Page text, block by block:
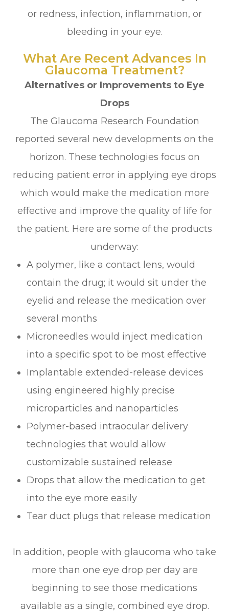
or redness, infection, inflammation, or
bleeding in your eye.
What Are Recent Advances In
Glaucoma Treatment?
Alternatives or Improvements to Eye
Drops
The Glaucoma Research Foundation
reported several new developments on the
horizon. These technologies focus on
reducing patient error in applying eye drops
which would make the medication more
effective and improve the quality of life for
the patient. Here are some of the products
underway:
A polymer, like a contact lens, would
contain the drug; it would sit under the
eyelid and release the medication over
several months
Microneedles would inject medication
into a specific spot to be most effective
Implantable extended-release devices
using engineered highly precise
microparticles and nanoparticles
Polymer-based intraocular delivery
technologies that would allow
customizable sustained release
Drops that allow the medication to get
into the eye more easily
Tear duct plugs that release medication
In addition, people with glaucoma who take
more than one eye drop per day are
beginning to see those medications
available as a single, combined eye drop.